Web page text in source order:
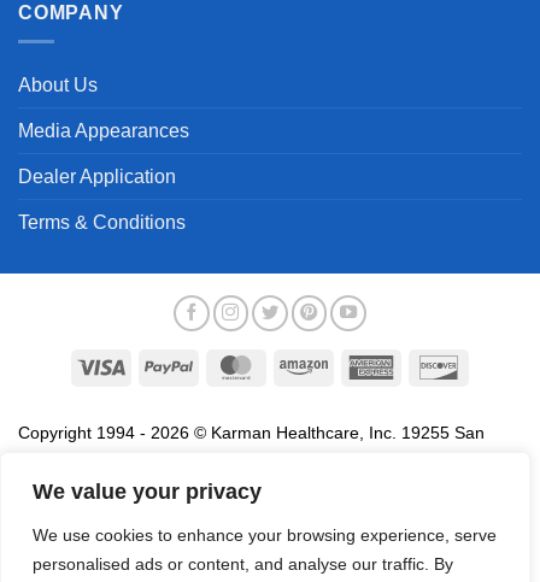
We value your privacy
We use cookies to enhance your browsing experience, serve
personalised ads or content, and analyse our traffic. By
COMPANY
About Us
Media Appearances
Dealer Application
Terms & Conditions
Visa PayPal MasterCardAmazon
American
Copyright 1994 - 2026 © Karman Healthcare, Inc. 19255 San
association with the sale of products of Karman are trademarks
names, service marks and logos referenced herein belong to their
respective companies.